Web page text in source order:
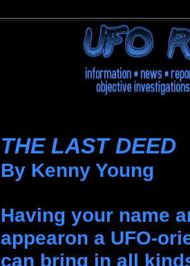
THE LAST DEED
By Kenny Young
Having your name
appearon a UFO-
can bring in all